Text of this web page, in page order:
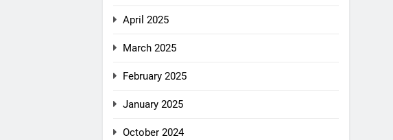
April 2025
March 2025
February 2025
January 2025
October 2024